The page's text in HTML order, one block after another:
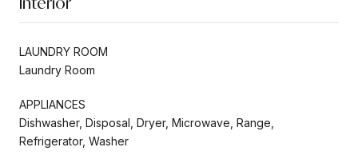
LAUNDRY ROOM
Laundry Room
APPLIANCES
Dishwasher, Disposal, Dryer, Microwave, Range,
Refrigerator, Washer